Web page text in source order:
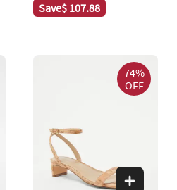
Save$ 107.88
74%
OFF